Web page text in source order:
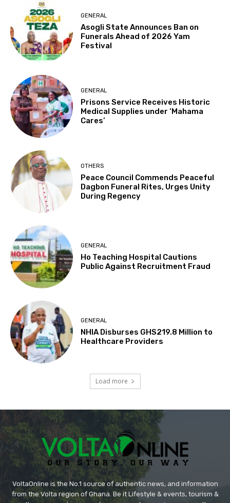
GENERAL
Asogli State Announces Ban on
Funerals Ahead of 2026 Yam
Festival
GENERAL
Prisons Service Receives Historic
Medical Supplies under ‘Mahama
Cares’
OTHERS
Peace Council Commends Peaceful
Dagbon Funeral Rites, Urges Unity
During Regency
GENERAL
Ho Teaching Hospital Cautions
Public Against Recruitment Fraud
GENERAL
NHIA Disburses GHS219.8 Million to
Healthcare Providers
Load more
VoltaOnline is the No.1 source of authentic news, and information
from the Volta region of Ghana. Be it Lifestyle & events, tourism &